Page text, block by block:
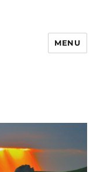
MENU